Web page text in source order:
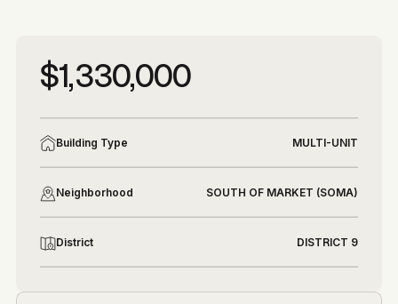
More photos
$1,330,000
Building Type MULTI-UNIT
Neighborhood SOUTH OF MARKET (SOMA)
District DISTRICT 9